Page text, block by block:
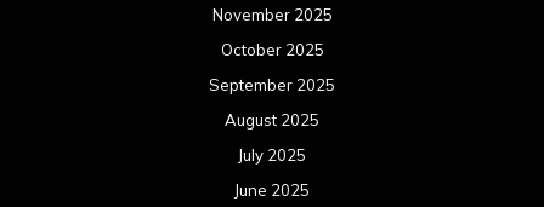
November 2025
October 2025
September 2025
August 2025
July 2025
June 2025